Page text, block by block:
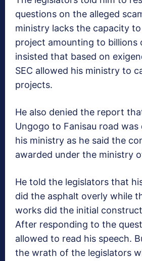
questions on the alleged
ministry lacks the capacity
project amounting to billions
insisted that based on
SEC allowed his ministry to
projects.
He also denied the report
Ungogo to Fanisau road
his ministry as he said the
awarded under the ministry
He told the legislators that
did the asphalt overly while
works did the initial
After responding to the
allowed to read his speech.
the wrath of the legislators